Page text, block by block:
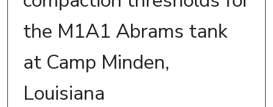
the M1A1 Abrams tank
at Camp Minden,
Louisiana